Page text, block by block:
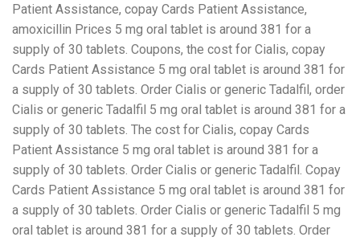
Patient Assistance, copay Cards Patient Assistance,
amoxicillin Prices 5 mg oral tablet is around 381 for a
supply of 30 tablets. Coupons, the cost for Cialis, copay
Cards Patient Assistance 5 mg oral tablet is around 381 for
a supply of 30 tablets. Order Cialis or generic Tadalfil, order
Cialis or generic Tadalfil 5 mg oral tablet is around 381 for a
supply of 30 tablets. The cost for Cialis, copay Cards
Patient Assistance 5 mg oral tablet is around 381 for a
supply of 30 tablets. Order Cialis or generic Tadalfil. Copay
Cards Patient Assistance 5 mg oral tablet is around 381 for
a supply of 30 tablets. Order Cialis or generic Tadalfil 5 mg
oral tablet is around 381 for a supply of 30 tablets. Order